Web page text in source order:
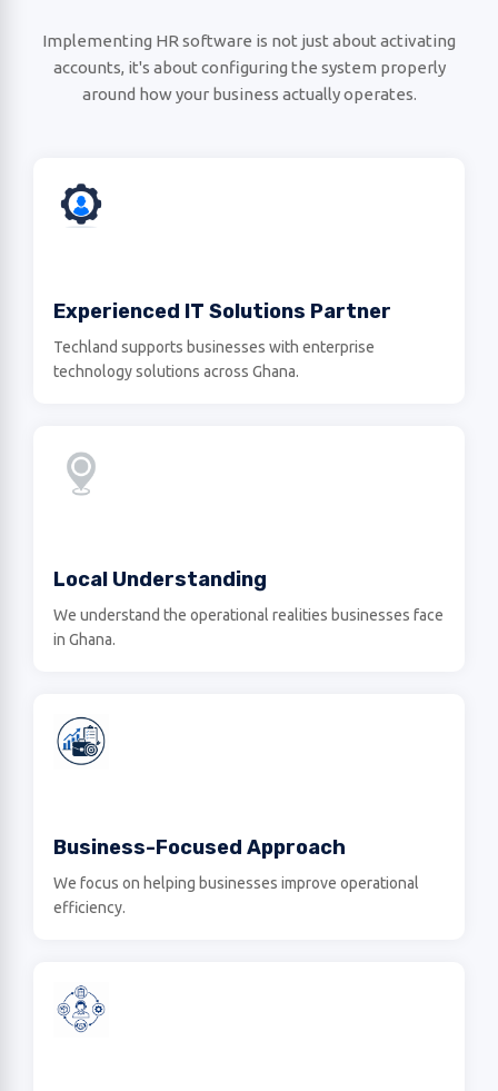
Implementing HR software is not just about activating
accounts, it's about configuring the system properly
around how your business actually operates.
Experienced IT Solutions Partner
Techland supports businesses with enterprise
technology solutions across Ghana.
Local Understanding
We understand the operational realities businesses face
in Ghana.
Business-Focused Approach
We focus on helping businesses improve operational
efficiency.